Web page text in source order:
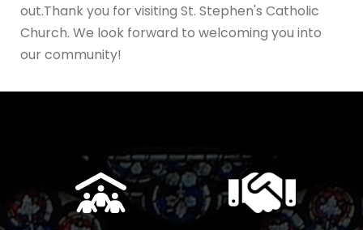
out.Thank you for visiting St. Stephen's Catholic
Church. We look forward to welcoming you into
our community!